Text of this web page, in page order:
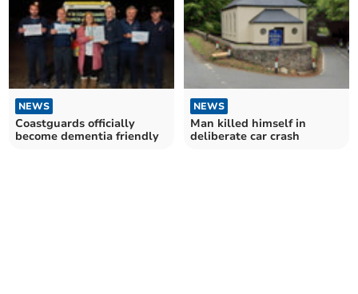
NEWS
Coastguards officially
become dementia friendly
NEWS
Man killed himself in
deliberate car crash